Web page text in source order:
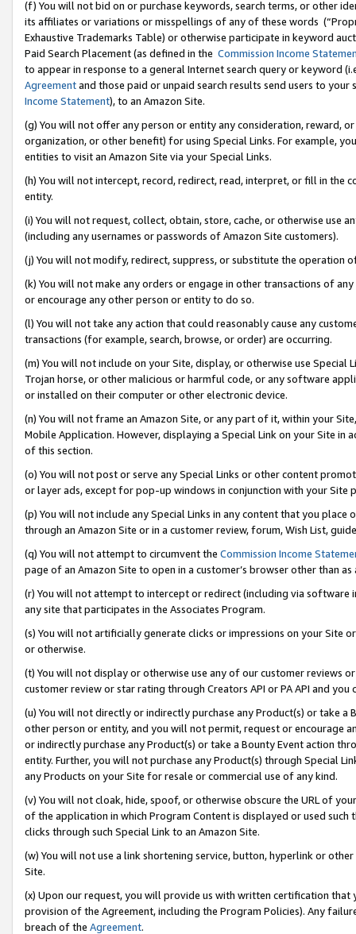
(f) You will not bid on or purchase keywords, search terms, or other
its affiliates or variations or misspellings of any of these words
Exhaustive Trademarks Table) or otherwise participate in keyword
Paid Search Placement (as defined in the Commission Income
to appear in response to a general Internet search query or keyword
Agreementand those paid or unpaid search results send users to
Income Statement), to an Amazon Site.
(g) You will not offer any person or entity any consideration, reward,
organization, or other benefit) for using Special Links. For example,
entities to visit an Amazon Site via your Special Links.
(h) You will not intercept, record, redirect, read, interpret, or fill in
entity.
(i) You will not request, collect, obtain, store, cache, or otherwise use
(including any usernames or passwords of Amazon Site customers).
(j) You will not modify, redirect, suppress, or substitute the operation
(k) You will not make any orders or engage in other transactions of
or encourage any other person or entity to do so.
(l) You will not take any action that could reasonably cause any
transactions (for example, search, browse, or order) are occurring.
(m) You will not include on your Site, display, or otherwise use
Trojan horse, or other malicious or harmful code, or any software
or installed on their computer or other electronic device.
(n) You will not frame an Amazon Site, or any part of it, within your
Mobile Application. However, displaying a Special Link on your Site
of this section.
(o) You will not post or serve any Special Links or other content
or layer ads, except for pop-up windows in conjunction with your
(p) You will not include any Special Links in any content that you
through an Amazon Site or in a customer review, forum, Wish List,
(q) You will not attempt to circumvent the Commission Income
page of an Amazon Site to open in a customer’s browser other than
(r) You will not attempt to intercept or redirect (including via software
any site that participates in the Associates Program.
(s) You will not artificially generate clicks or impressions on your Site
or otherwise.
(t) You will not display or otherwise use any of our customer reviews
customer review or star rating through Creators API or PA API and
(u) You will not directly or indirectly purchase any Product(s) or take
other person or entity, and you will not permit, request or encourage
or indirectly purchase any Product(s) or take a Bounty Event action
entity. Further, you will not purchase any Product(s) through Special
any Products on your Site for resale or commercial use of any kind.
(v) You will not cloak, hide, spoof, or otherwise obscure the URL of
of the application in which Program Content is displayed or used
clicks through such Special Link to an Amazon Site.
(w) You will not use a link shortening service, button, hyperlink or
Site.
(x) Upon our request, you will provide us with written certification
provision of the Agreement, including the Program Policies). Any
breach of the Agreement.